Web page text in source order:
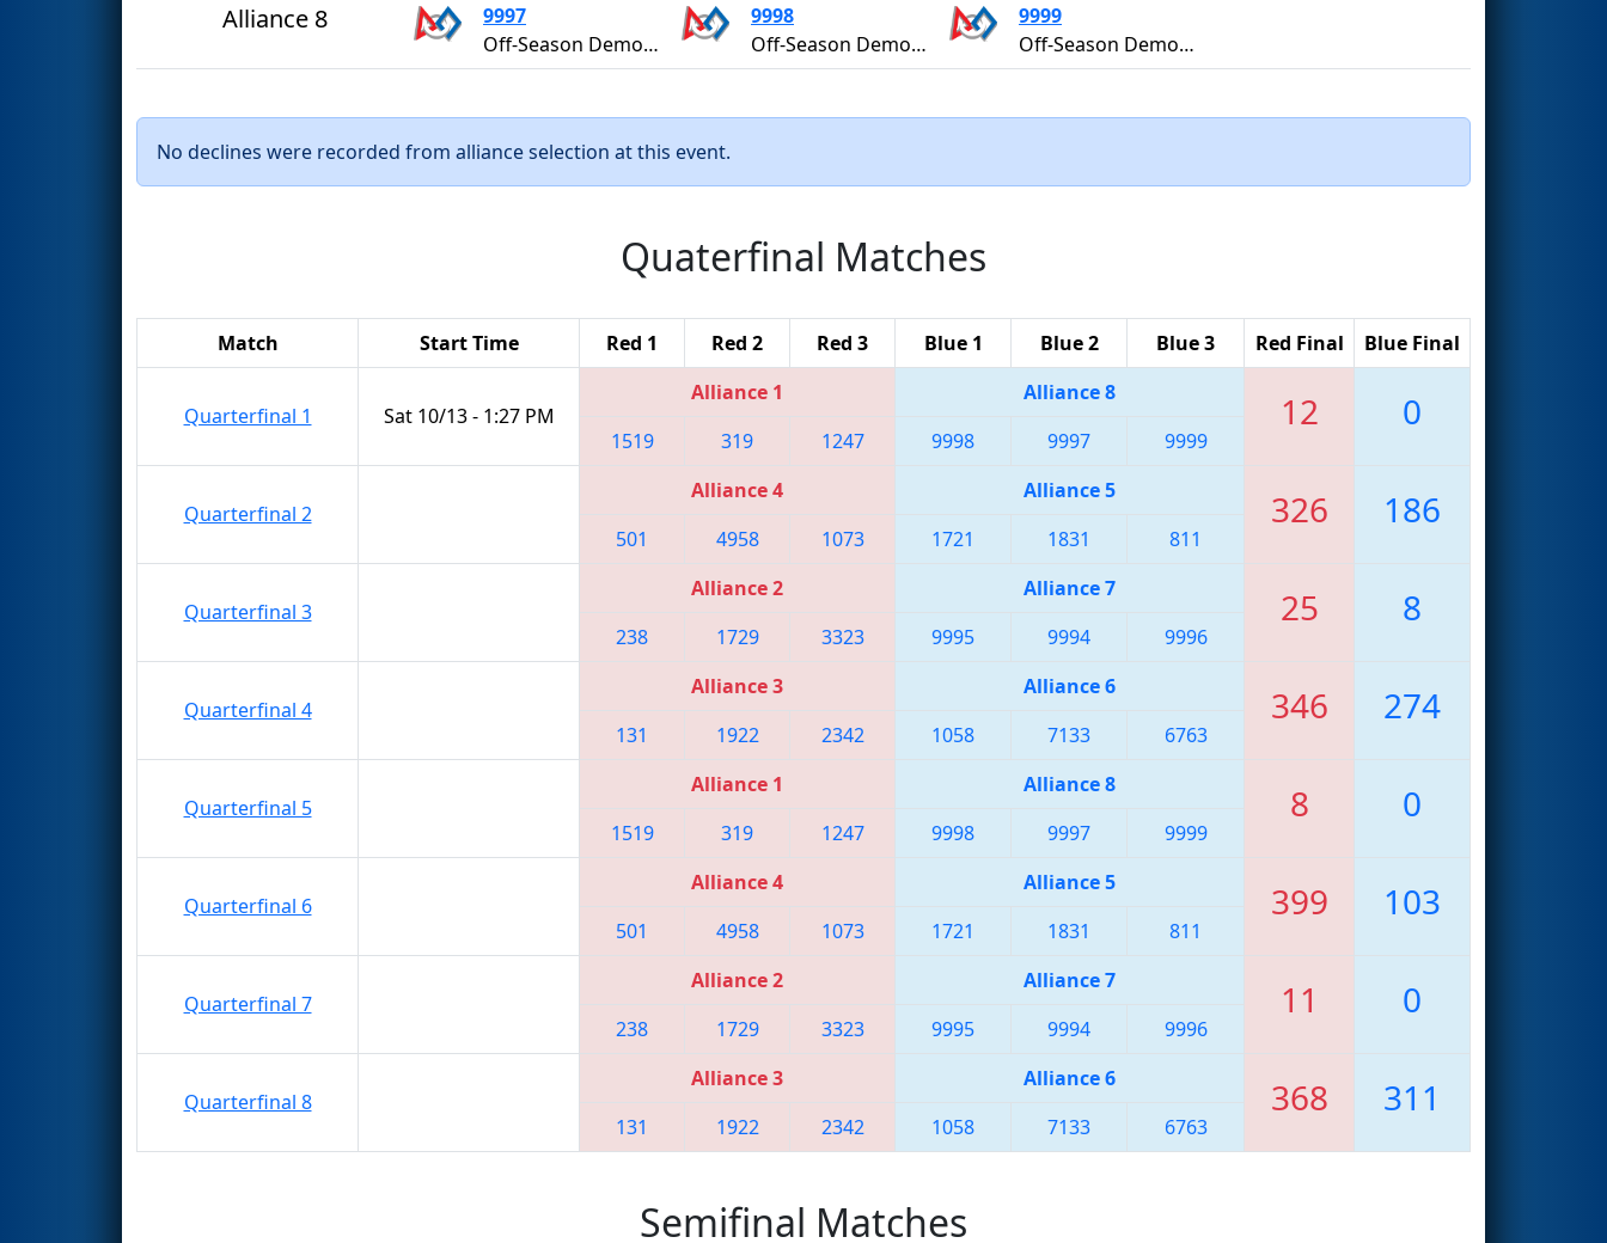
Alliance 8
9997
Off-Season Demo Team
9998
Off-Season Demo Team
9999
Off-Season Demo Team
No declines were recorded from alliance selection at this event.
Quaterfinal Matches
Match Start Time Red 1 Red 2 Red 3 Blue 1 Blue 2 Blue 3 Red Final Blue Final
Quarterfinal 1 Sat 10/13 - 1:27 PM
Alliance 1 Alliance 8 12 0
1519 319 1247 9998 9997 9999
Quarterfinal 2
Alliance 4 Alliance 5 326 186
501 4958 1073 1721 1831 811
Quarterfinal 3
Alliance 2 Alliance 7 25 8
238 1729 3323 9995 9994 9996
Quarterfinal 4
Alliance 3 Alliance 6 346 274
131 1922 2342 1058 7133 6763
Quarterfinal 5
Alliance 1 Alliance 8 8 0
1519 319 1247 9998 9997 9999
Quarterfinal 6
Alliance 4 Alliance 5 399 103
501 4958 1073 1721 1831 811
Quarterfinal 7
Alliance 2 Alliance 7 11 0
238 1729 3323 9995 9994 9996
Quarterfinal 8
Alliance 3 Alliance 6 368 311
131 1922 2342 1058 7133 6763
Semifinal Matches